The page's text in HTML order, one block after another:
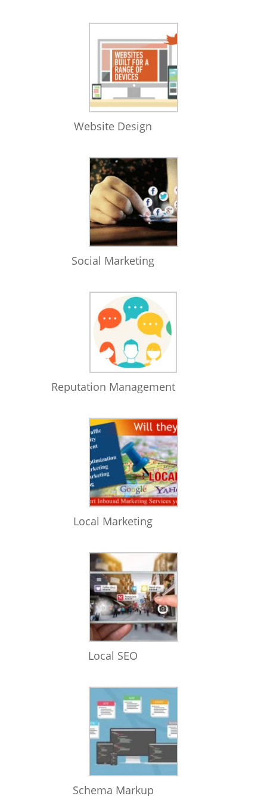
Website Design
Social Marketing
Reputation Management
Local Marketing
Local SEO
Schema Markup